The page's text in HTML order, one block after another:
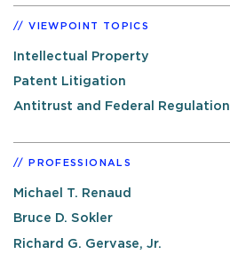
VIEWPOINT TOPICS
Intellectual Property
Patent Litigation
Antitrust and Federal Regulation
PROFESSIONALS
Michael T. Renaud
Bruce D. Sokler
Richard G. Gervase, Jr.